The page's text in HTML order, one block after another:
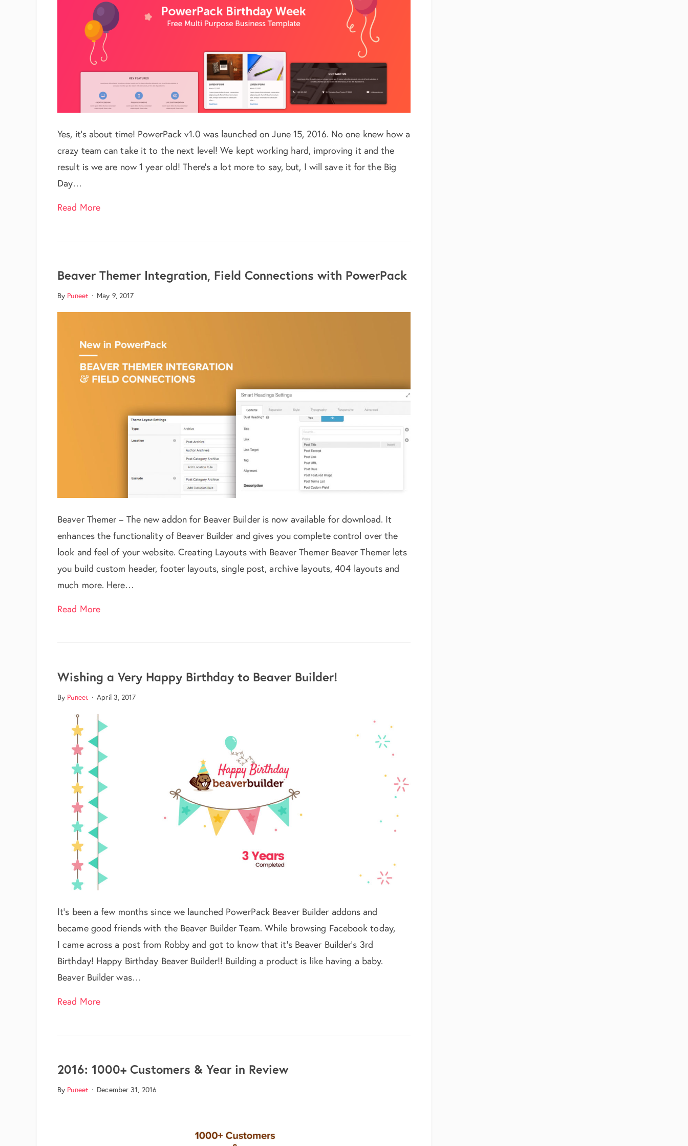
Yes, it’s about time! PowerPack v1.0 was launched on June 15, 2016. No one knew how a
crazy team can take it to the next level! We kept working hard, improving it and the
result is we are now 1 year old! There’s a lot more to say, but, I will save it for the Big
Day…
Read Moreabout Day 1: PowerPack Birthday Celebration Week – Free Business Template
Beaver Themer Integration, Field Connections with PowerPack
By Puneet · May 9, 2017
Beaver Themer – The new addon for Beaver Builder is now available for download. It
enhances the functionality of Beaver Builder and gives you complete control over the
look and feel of your website. Creating Layouts with Beaver Themer Beaver Themer lets
you build custom header, footer layouts, single post, archive layouts, 404 layouts and
much more. Here…
Read Moreabout Beaver Themer Integration, Field Connections with PowerPack
Wishing a Very Happy Birthday to Beaver Builder!
By Puneet · April 3, 2017
It’s been a few months since we launched PowerPack Beaver Builder addons and
became good friends with the Beaver Builder Team. While browsing Facebook today,
I came across a post from Robby and got to know that it’s Beaver Builder’s 3rd
Birthday! Happy Birthday Beaver Builder!! Building a product is like having a baby.
Beaver Builder was…
Read Moreabout Wishing a Very Happy Birthday to Beaver Builder!
2016: 1000+ Customers & Year in Review
By Puneet · December 31, 2016